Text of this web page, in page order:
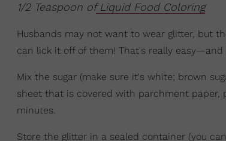
1/2 Teaspoon ofLiquid Food Coloring
Husbands may not want to wear glitter, but
can lick it off of them! That's really
Mix the sugar (make sure it's white; brown
sheet that is covered with parchment paper,
minutes.
Store the glitter in a sealed container (you